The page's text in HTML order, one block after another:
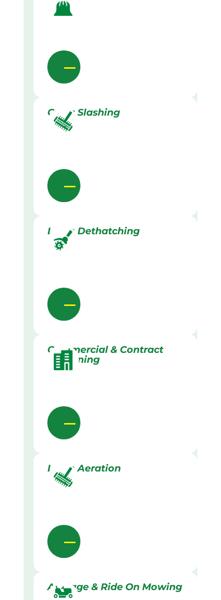
Grass Slashing
Lawn Dethatching
Commercial & Contract
Gardening
Lawn Aeration
Acreage & Ride On Mowing